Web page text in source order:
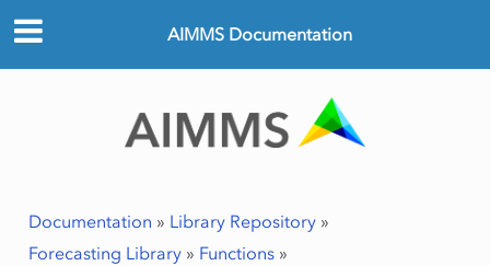
AIMMS Documentation
Documentation » Library Repository»
Forecasting Library» Functions»